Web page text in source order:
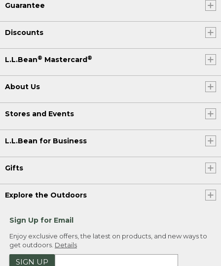
Guarantee
Discounts
L.L.Bean® Mastercard®
About Us
Stores and Events
L.L.Bean for Business
Gifts
Explore the Outdoors
Sign Up for Email
Enjoy exclusive offers, the latest on products, and new ways to
get outdoors. Details
SIGN UP